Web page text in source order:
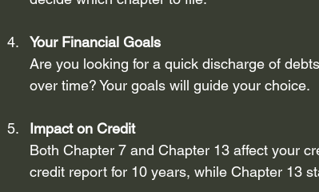
Your Financial Goals
Are you looking for a quick discharge of
over time? Your goals will guide your choice.
Impact on Credit
Both Chapter 7 and Chapter 13 affect your
credit report for 10 years, while Chapter 13